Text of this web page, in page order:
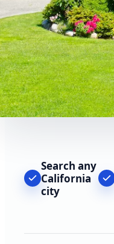
Search any
California
city